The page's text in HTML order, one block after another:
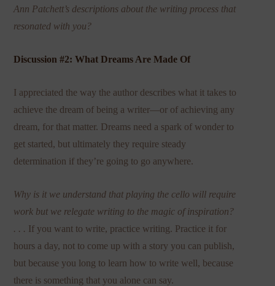
Ann Patchett’s descriptions about the writing process that
resonated with you?
Discussion #2: What Dreams Are Made Of
I appreciated the way the author describes what it takes to
achieve the dream of being a writer—or of achieving any
dream, for that matter. Dreams need a spark of wonder to
get started, but ultimately they require steady
determination if they’re going to go anywhere.
Why is it we understand that playing the cello will require
work but we relegate writing to the magic of inspiration?
. . . If you want to write, practice writing. Practice it for
hours a day, not to come up with a story you can publish,
but because you long to learn how to write well, because
there is something that you alone can say.